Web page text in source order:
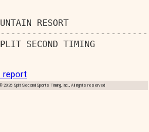
RESORT
BY SPLIT SECOND
report
Split Second Sports Timing, Inc., All rights reserved